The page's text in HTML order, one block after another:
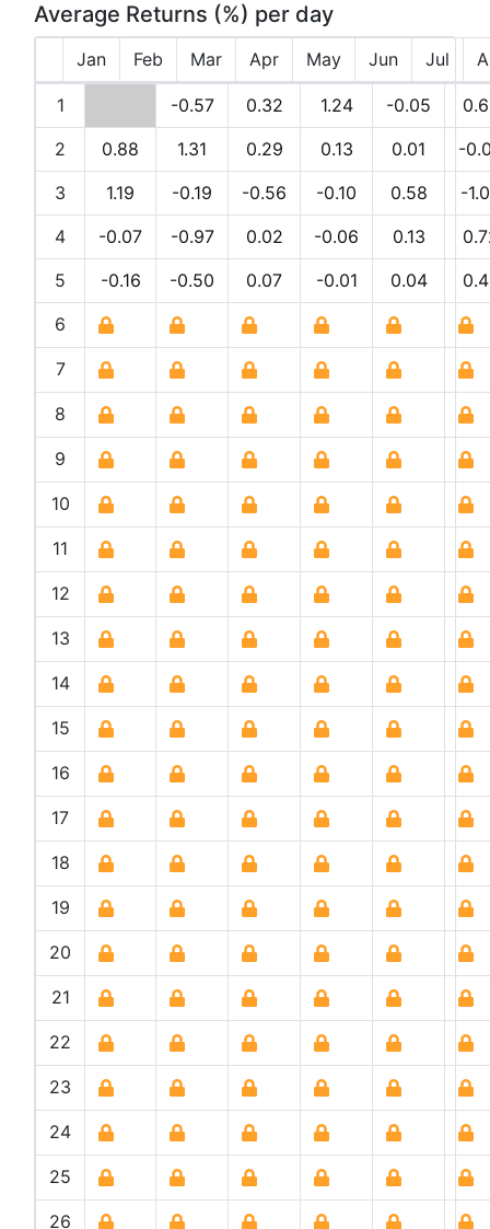
Average Returns (%) per day
Jan Feb Mar Apr May Jun Jul
1 -0.57 0.32 1.24 -0.05
2
0.88 1.31 0.29 0.13 0.01
-
3
1.19 -0.19 -0.56 -0.10 0.58
-
4
-0.07 -0.97 0.02 -0.06 0.13
5
-0.16 -0.50 0.07 -0.01 0.04
6
7
8
9
10
11
12
13
14
15
16
17
18
19
20
21
22
23
24
25
26